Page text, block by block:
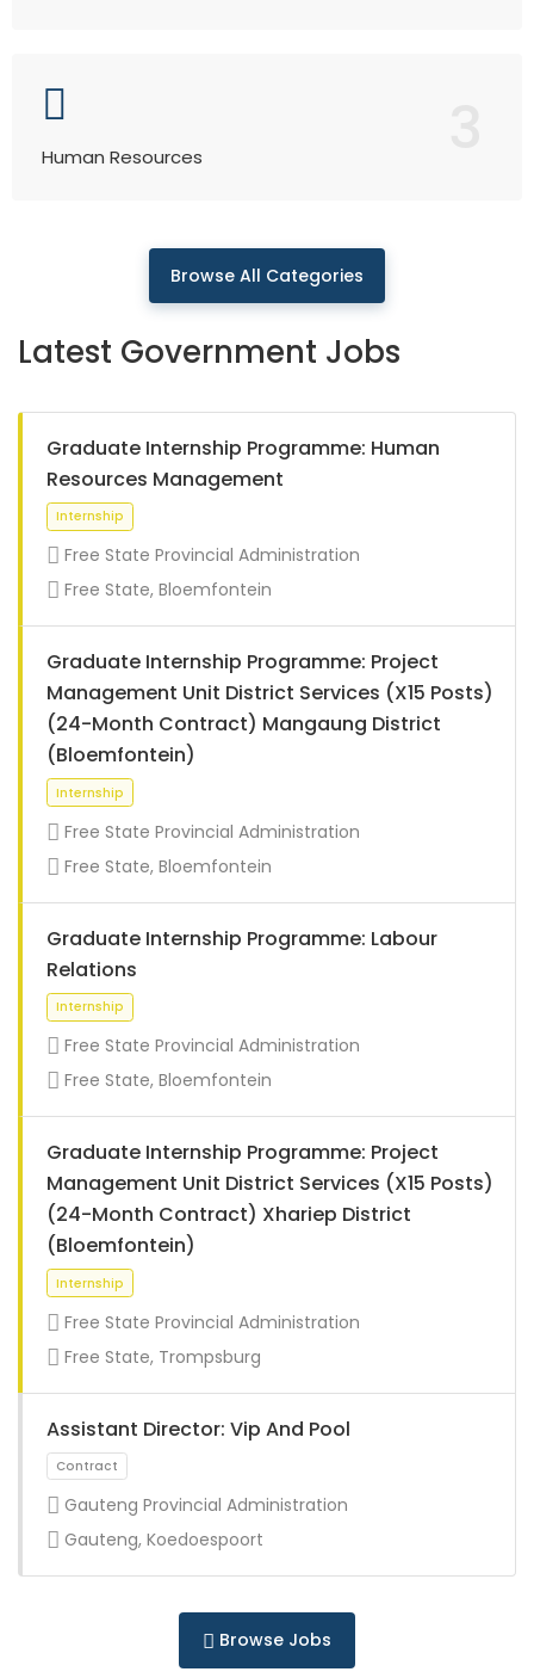
Human Resources
Browse All Categories
Latest Government Jobs
Graduate Internship Programme: Human
Resources Management
Internship
Free State Provincial Administration
Free State, Bloemfontein
Graduate Internship Programme: Project
Management Unit District Services (X15 Posts)
(24-Month Contract) Mangaung District
(Bloemfontein)
Internship
Free State Provincial Administration
Free State, Bloemfontein
Graduate Internship Programme: Labour
Relations
Internship
Free State Provincial Administration
Free State, Bloemfontein
Graduate Internship Programme: Project
Management Unit District Services (X15 Posts)
(24-Month Contract) Xhariep District
(Bloemfontein)
Free State Provincial Administration
Free State, Trompsburg
Assistant Director: Vip And Pool
Gauteng Provincial Administration
Gauteng, Koedoespoort
Browse Jobs